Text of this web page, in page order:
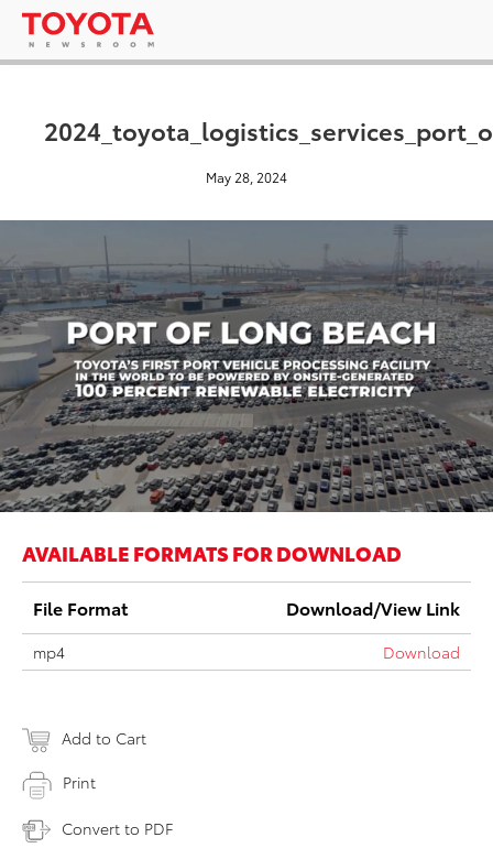
May 28, 2024
AVAILABLE FORMATS FOR DOWNLOAD
File Format Download/View Link
mp4 Download
Add to Cart
Print
Convert to PDF